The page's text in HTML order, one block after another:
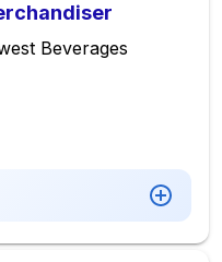
Beverages